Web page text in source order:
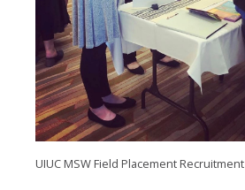
UIUC MSW Field Placement Recruitment